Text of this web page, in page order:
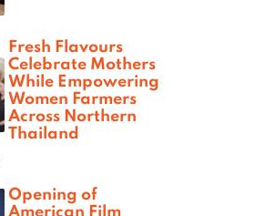
Fresh Flavours
Celebrate Mothers
While Empowering
Women Farmers
Across Northern
Thailand
Opening of
American Film